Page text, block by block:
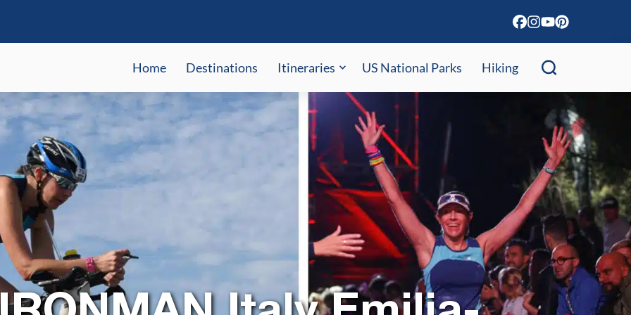
Home Destinations Itineraries US National Parks Hiking